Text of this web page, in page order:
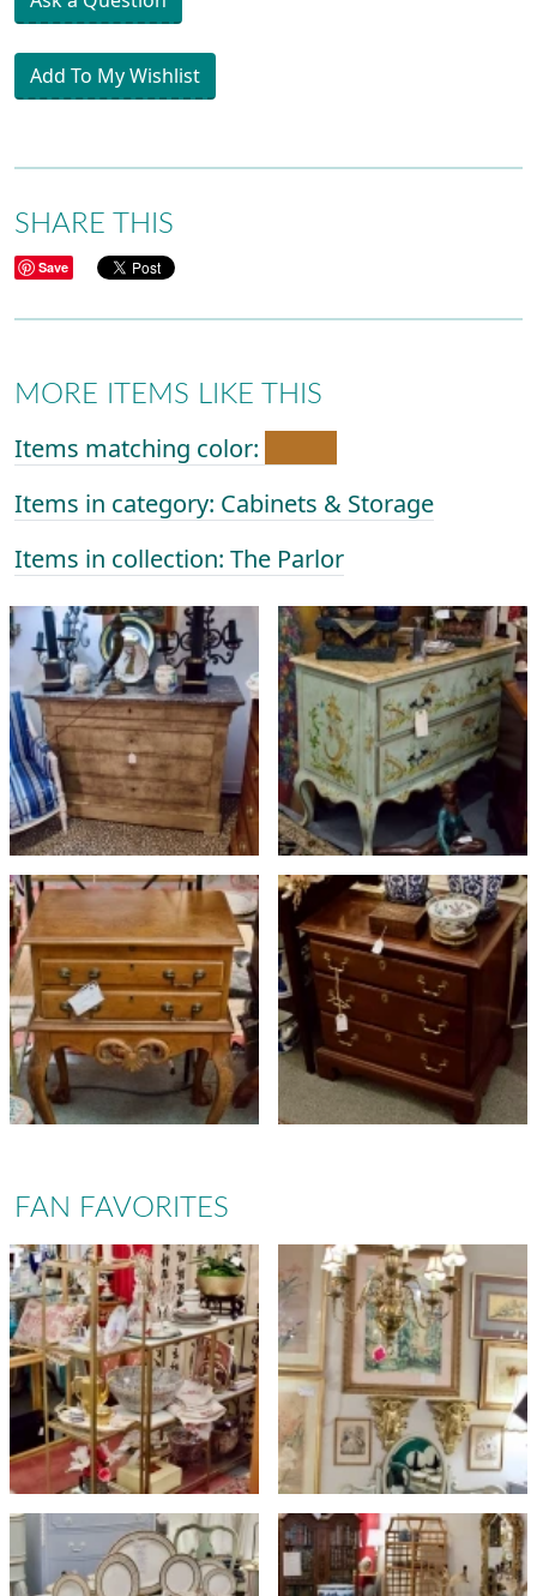
Add To My Wishlist
SHARE THIS
Save
MORE ITEMS LIKE THIS
Items matching color:
Items in category: Cabinets & Storage
Items in collection: The Parlor
FAN FAVORITES